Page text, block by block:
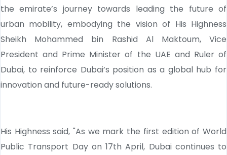
the emirate’s journey towards leading the future of
urban mobility, embodying the vision of His Highness
Sheikh Mohammed bin Rashid Al Maktoum, Vice
President and Prime Minister of the UAE and Ruler of
Dubai, to reinforce Dubai’s position as a global hub for
innovation and future-ready solutions.
His Highness said, "As we mark the first edition of World
Public Transport Day on 17th April, Dubai continues to